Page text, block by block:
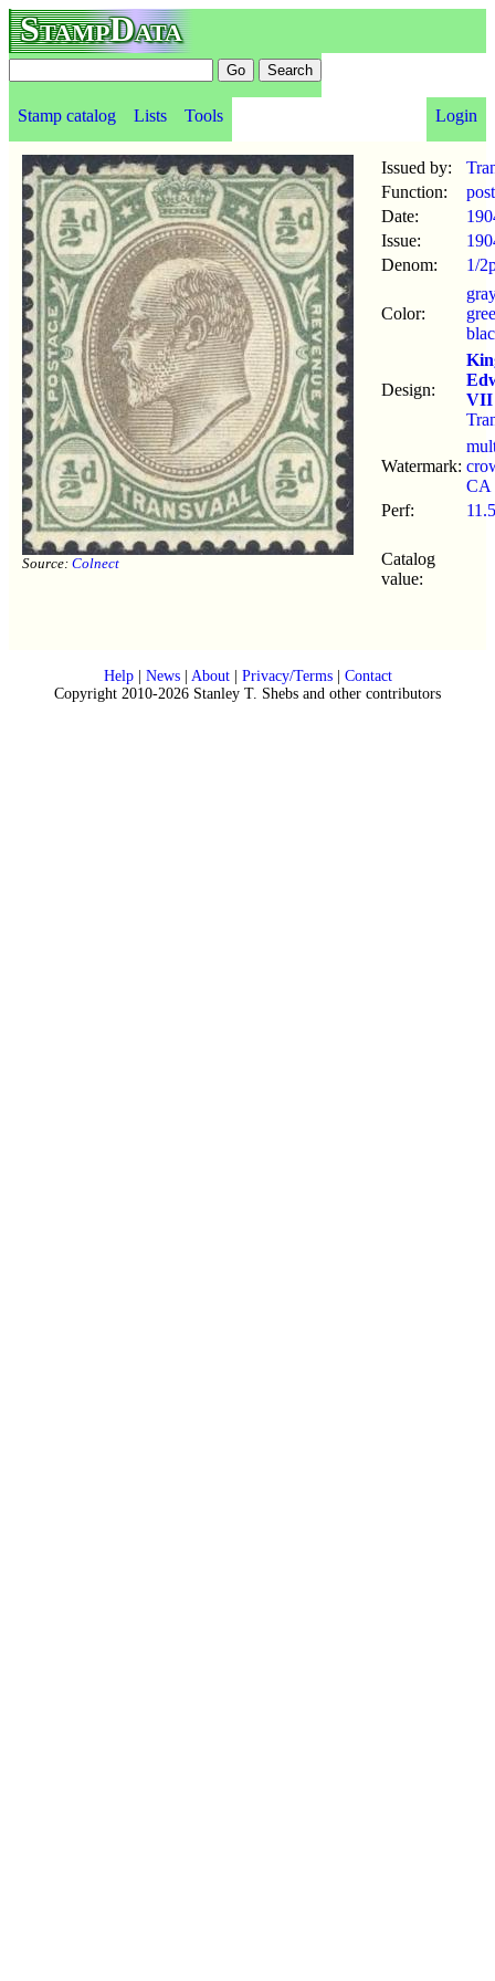
StampData
Stamp catalog Lists Tools Login
Source: Colnect
Issued by:
Function:
Date:
Issue:
Denom:
1/
Color:
Design:
VII
Watermark:
CA
Perf:
11.5
Catalog
value:
Help| News| About| Privacy/Terms| Contact
Copyright 2010-2026 Stanley T. Shebs and other contributors